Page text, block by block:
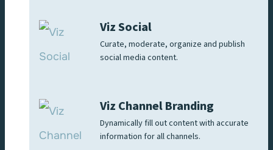
Viz Social
Curate, moderate, organize and publish
social media content.
Viz Channel Branding
Dynamically fill out content with accurate
information for all channels.